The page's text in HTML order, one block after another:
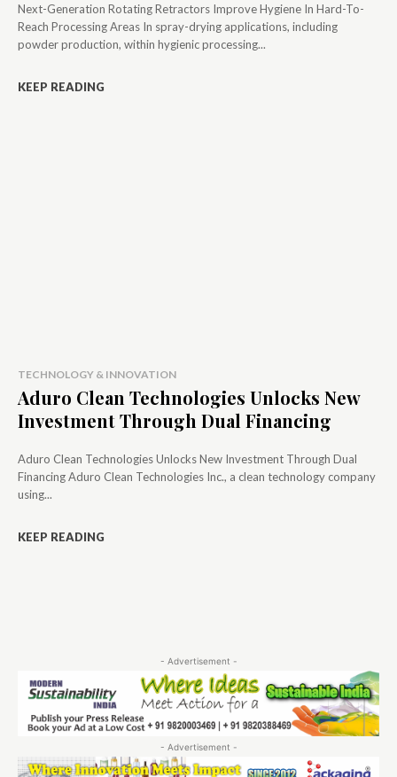
Next-Generation Rotating Retractors Improve Hygiene In Hard-To-
Reach Processing Areas In spray-drying applications, including
powder production, within hygienic processing...
KEEP READING
TECHNOLOGY & INNOVATION
Aduro Clean Technologies Unlocks New
Investment Through Dual Financing
Aduro Clean Technologies Unlocks New Investment Through Dual
Financing Aduro Clean Technologies Inc., a clean technology company
using...
KEEP READING
- Advertisement -
- Advertisement -